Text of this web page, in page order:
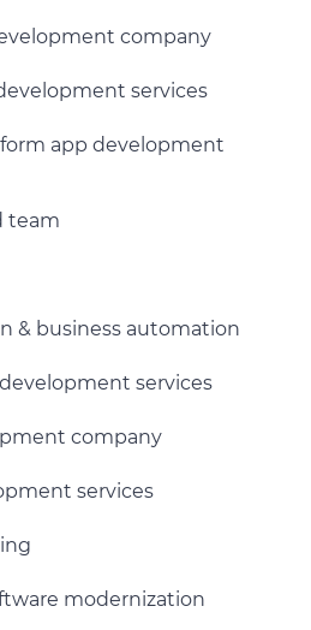
company
services
app development
team
& business automation
services
company
services
modernization